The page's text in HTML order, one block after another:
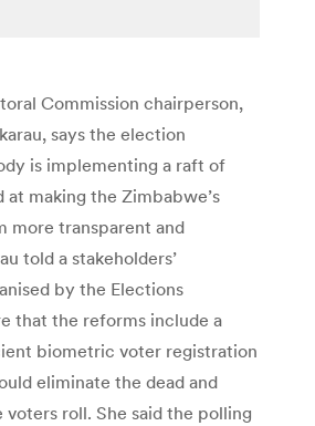
Commission chairperson,
says the election
is implementing a raft of
at making the Zimbabwe’s
more transparent and
told a stakeholders’
by the Elections
that the reforms include a
biometric voter registration
eliminate the dead and
roll. She said the polling